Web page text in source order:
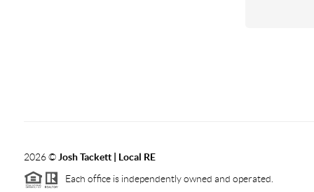
2026© Josh Tackett | Local RE
Each office is independently owned and operated.